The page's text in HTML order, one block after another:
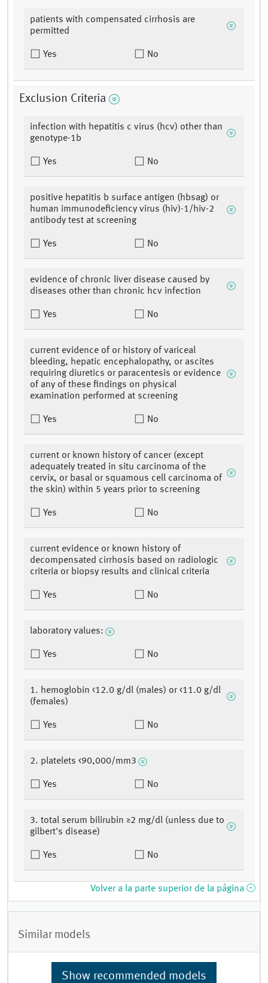
patients with compensated cirrhosis are
permitted
Yes No
Exclusion Criteria
infection with hepatitis c virus (hcv) other than
genotype-1b
Yes No
positive hepatitis b surface antigen (hbsag) or
human immunodeficiency virus (hiv)-1/hiv-2
antibody test at screening
Yes No
evidence of chronic liver disease caused by
diseases other than chronic hcv infection
Yes No
current evidence of or history of variceal
bleeding, hepatic encephalopathy, or ascites
requiring diuretics or paracentesis or evidence
of any of these findings on physical
examination performed at screening
Yes No
current or known history of cancer (except
adequately treated in situ carcinoma of the
cervix, or basal or squamous cell carcinoma of
the skin) within 5 years prior to screening
Yes No
current evidence or known history of
decompensated cirrhosis based on radiologic
criteria or biopsy results and clinical criteria
Yes No
laboratory values:
Yes No
1. hemoglobin <12.0 g/dl (males) or <11.0 g/dl
(females)
Yes No
2. platelets <90,000/mm3
Yes No
3. total serum bilirubin ≥2 mg/dl (unless due to
gilbert's disease)
Yes No
Volver a la parte superior de la página
Similar models
Show recommended models